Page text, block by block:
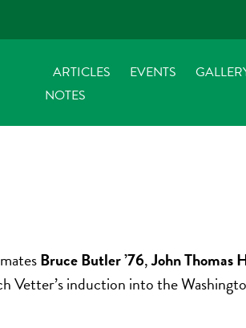
ARTICLES EVENTS
NOTES
Bruce Butler ’76,John Thomas
Vetter’s induction into the